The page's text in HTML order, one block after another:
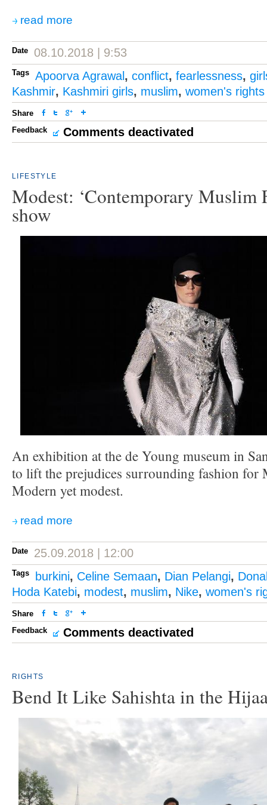
read more
Date 08.10.2018 | 9:53
Tags Apoorva Agrawal , conflict, fearlessness,
Kashmir, Kashmiri girls, muslim, women's rights
Share
Feedback
Comments deactivated
LIFESTYLE
Modest: ‘Contemporary Muslim
show
An exhibition at the de Young museum in
to lift the prejudices surrounding fashion for
Modern yet modest.
read more
Date 25.09.2018 | 12:00
Tags burkini, Celine Semaan, Dian Pelangi,
Hoda Katebi, modest, muslim, Nike, women's
Share
Feedback
Comments deactivated
RIGHTS
Bend It Like Sahishta in the